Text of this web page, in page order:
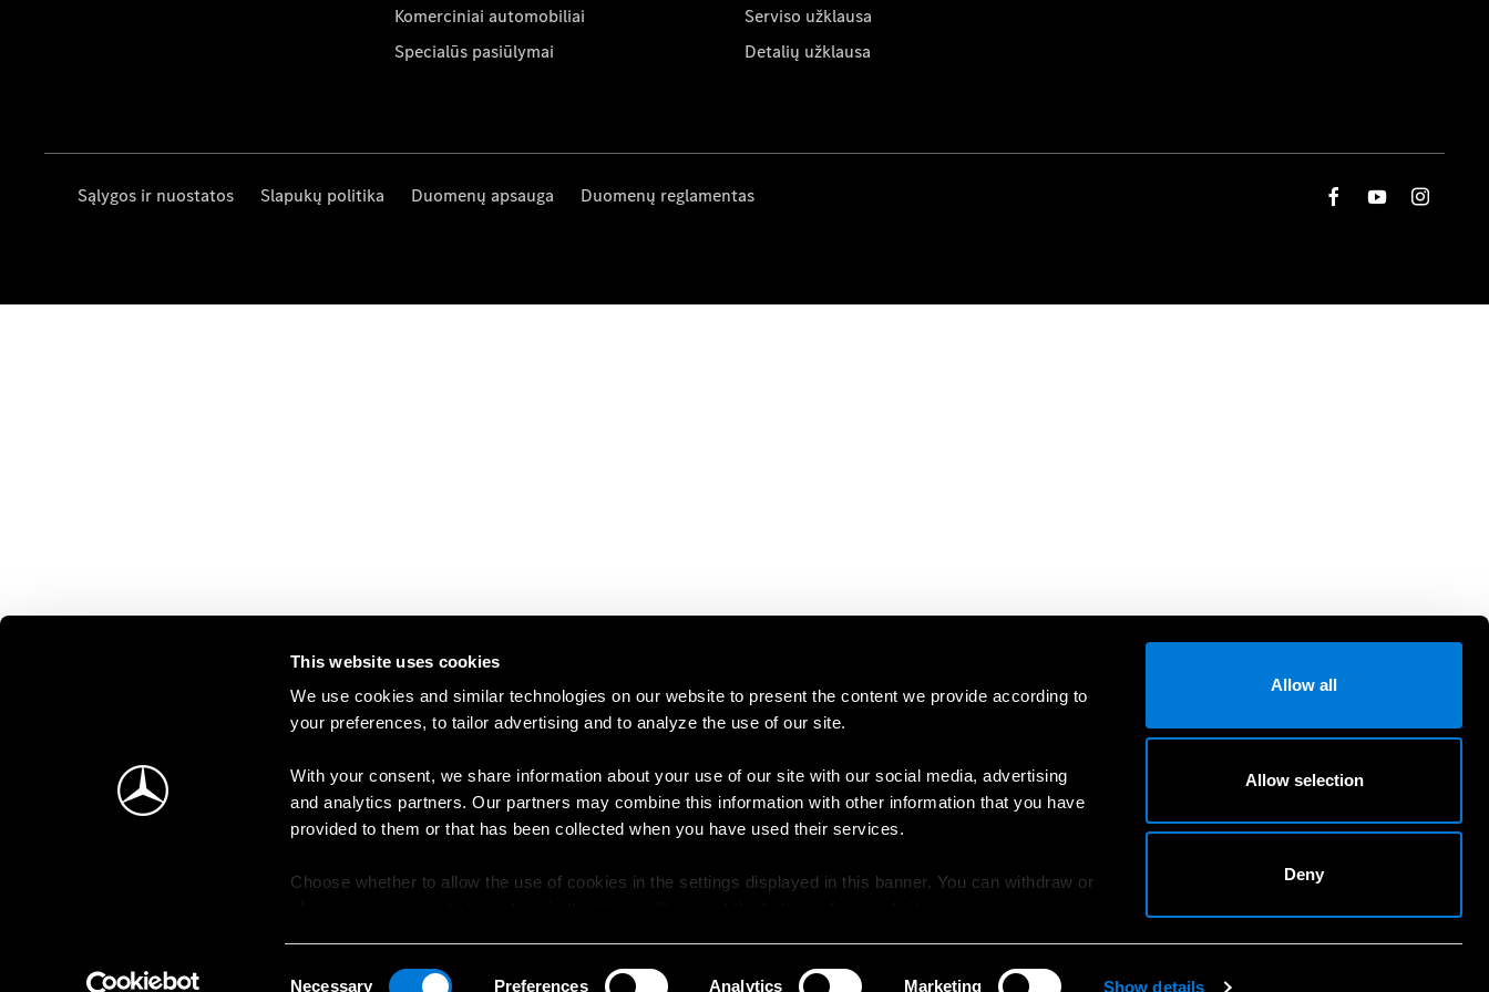
This website uses cookies
We use cookies and similar technologies on our website to present the content we provide according to
your preferences, to tailor advertising and to analyze the use of our site.
With your consent, we share information about your use of our site with our social media, advertising
and analytics partners. Our partners may combine this information with other information that you have
provided to them or that has been collected when you have used their services.
Choose whether to allow the use of cookies in the settings displayed in this banner. You can withdraw or
Necessary Preferences Analytics Marketing Show details
Allow all
Allow selection
Deny
Komerciniai automobiliai
Specialūs pasiūlymai
Serviso užklausa
Detalių užklausa
Sąlygos ir nuostatos Slapukų politika Duomenų apsauga Duomenų reglamentas